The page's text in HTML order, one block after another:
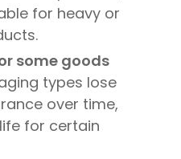
for heavy or
some goods
types lose
over time,
for certain